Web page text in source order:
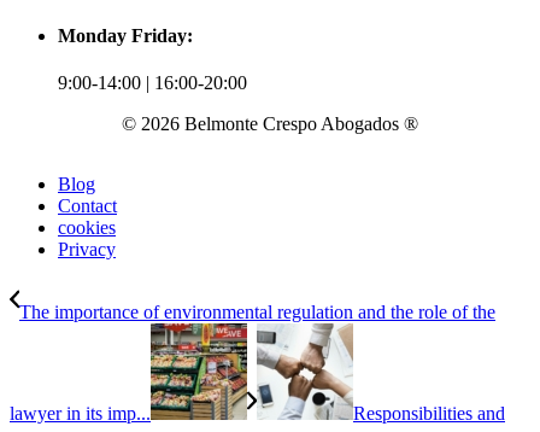
Monday Friday:
9:00-14:00 | 16:00-20:00
© 2026 Belmonte Crespo Abogados ®
Blog
Contact
cookies
Privacy
The importance of environmental regulation and the role of the
lawyer in its imp... Responsibilities and